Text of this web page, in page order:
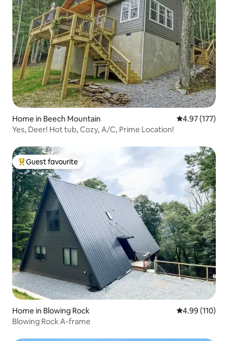
Home in Beech Mountain 4.97 out of 5
4.97 (177)
Yes, Deer! Hot tub, Cozy, A/C, Prime Location!
Top guest favourite
Guest favourite
Home in Blowing Rock 4.99 out of 5
4.99 (110)
Blowing Rock A-frame